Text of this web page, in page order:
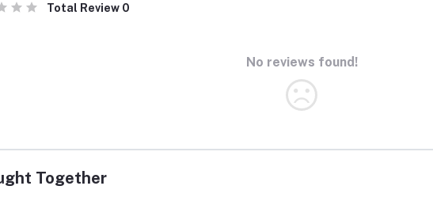
Total Review 0
No reviews found!
Together